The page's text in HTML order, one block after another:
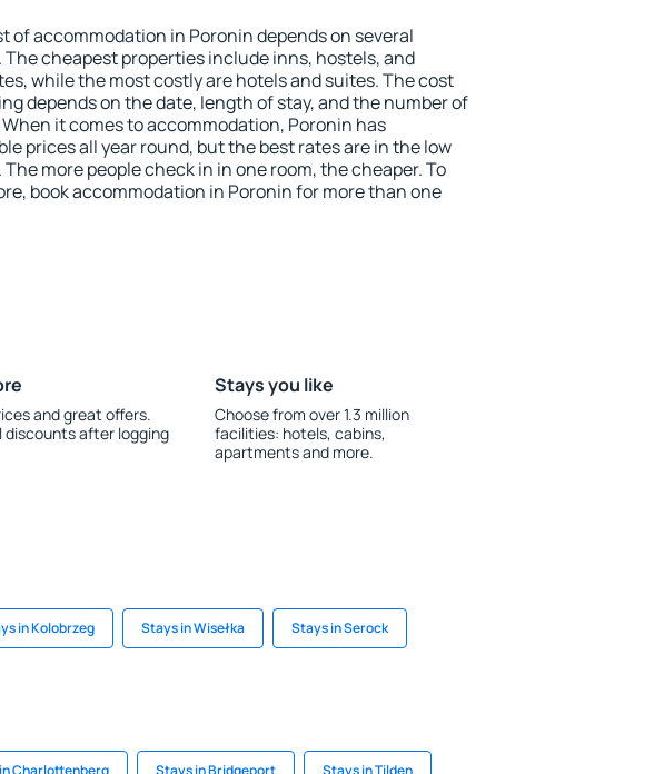
of accommodation in Poronin depends on several
cheapest properties include inns, hostels, and
while the most costly are hotels and suites. The cost
depends on the date, length of stay, and the number of
it comes to accommodation, Poronin has
prices all year round, but the best rates are in the low
The more people check in in one room, the cheaper. To
book accommodation in Poronin for more than one
and great offers.
discounts after logging
Stays you like
Choose from over 1.3 million
facilities: hotels, cabins,
apartments and more.
in Kolobrzeg Stays in Wisełka Stays in Serock
Charlottenberg Stays in Bridgeport Stays in Tilden